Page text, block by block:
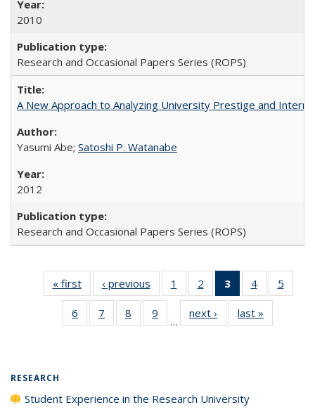
2010
Research and Occasional Papers Series (ROPS)
A New Approach to Analyzing University Prestige and
Yasumi Abe; Satoshi P. Watanabe
2012
Research and Occasional Papers Series (ROPS)
« first
Full listing
table:
Publications
‹ previous
Full listing
table:
Publications
1
of 40 Full
listing table:
Publications
2
of 40 Full
listing table:
Publications
3
of 40 Full
listing
table:
Publications
4
of 40 Full
listing table:
Publications
5
listing
6
of 40 Full
listing table:
7
of 40 Full
listing table:
8
of 40 Full
listing table:
9
of 40 Full
listing table:
…
next ›
Full listing
table:
last »
RESEARCH
Student Experience in the Research University